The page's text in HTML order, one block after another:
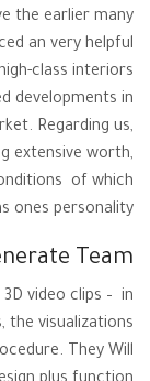
the earlier many
an very helpful
class interiors
developments in
Regarding us,
extensive worth,
of which
ones personality.
Team
video clips – in
the visualizations
They Will